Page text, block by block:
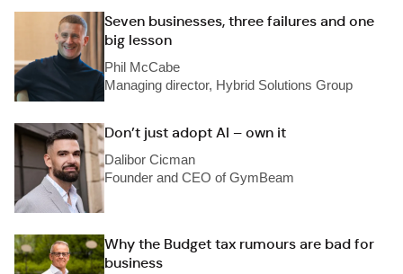
Seven businesses, three failures and one
big lesson
Phil McCabe
Managing director, Hybrid Solutions Group
Don’t just adopt AI – own it
Dalibor Cicman
Founder and CEO of GymBeam
Why the Budget tax rumours are bad for
business